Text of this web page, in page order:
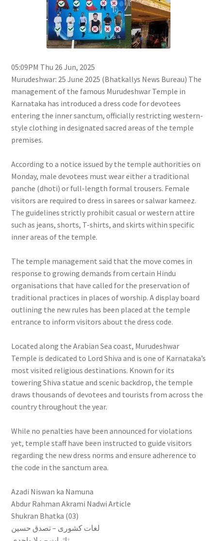
05:09PM Thu 26 Jun, 2025
Murudeshwar: 25 June 2025 (Bhatkallys News Bureau) The
management of the famous Murudeshwar Temple in
Karnataka has introduced a dress code for devotees
entering the inner sanctum, officially restricting western-
style clothing in designated sacred areas of the temple
premises.
According to a notice issued by the temple authorities on
Monday, male devotees must wear either a traditional
panche (dhoti) or full-length formal trousers. Female
visitors are required to dress in sarees or salwar kameez.
The guidelines strictly prohibit casual or western attire
such as jeans, shorts, T-shirts, and skirts within specific
inner areas of the temple.
The temple management said that the move comes in
response to growing demands from certain Hindu
organisations that have called for the preservation of
traditional practices in places of worship. A display board
outlining the new rules has been placed at the temple
entrance to inform visitors about the dress code.
Located along the Arabian Sea coast, Murudeshwar
Temple is dedicated to Lord Shiva and is one of Karnataka’s
most visited religious destinations. Known for its
towering Shiva statue and scenic backdrop, the temple
draws thousands of devotees and tourists from across the
country throughout the year.
While no penalties have been announced for violations
yet, temple staff have been instructed to guide visitors
regarding the new dress norms and ensure adherence to
the code in the sanctum area.
Azadi Niswan ka Namuna
Abdur Rahman Akrami Nadwi Article
Shukran Bhatka (03)
لغات کشوری – تصدق حسین